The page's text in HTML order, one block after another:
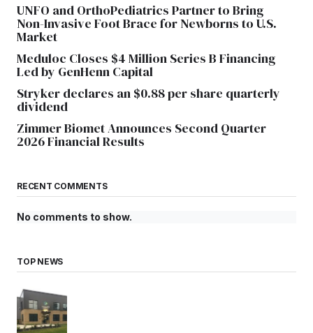
UNFO and OrthoPediatrics Partner to Bring
Non-Invasive Foot Brace for Newborns to U.S.
Market
Meduloc Closes $4 Million Series B Financing
Led by GenHenn Capital
Stryker declares an $0.88 per share quarterly
dividend
Zimmer Biomet Announces Second Quarter
2026 Financial Results
RECENT COMMENTS
No comments to show.
TOP NEWS